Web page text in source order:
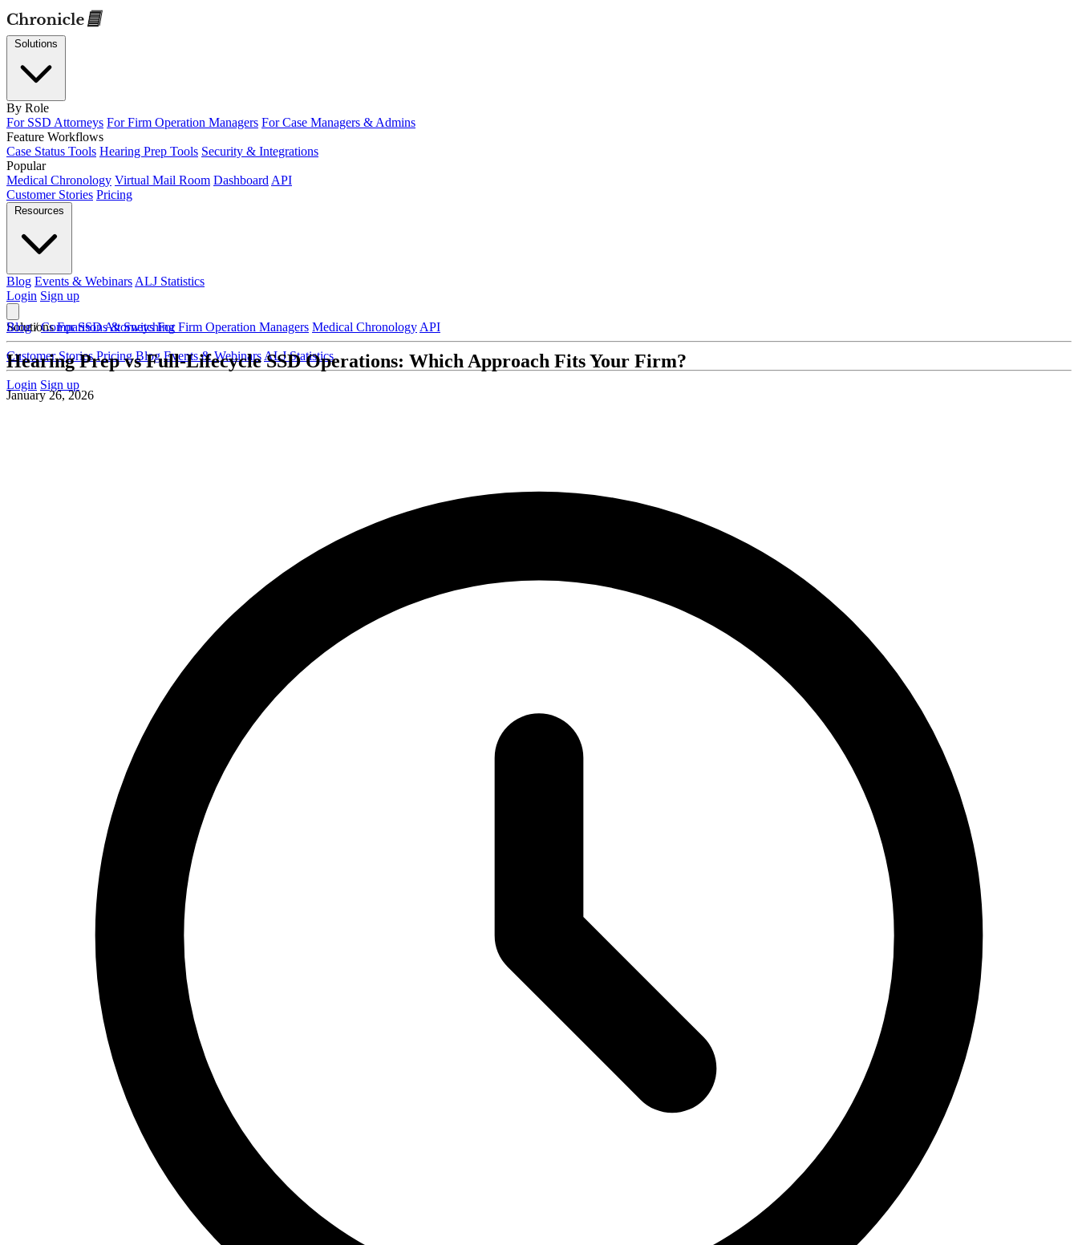
By Role
For SSD Attorneys For Firm Operation Managers For Case Managers & Admins
Feature Workflows
Case Status Tools Hearing Prep Tools Security & Integrations
Popular
Medical Chronology Virtual Mail Room Dashboard API
Customer Stories Pricing
Blog Events & Webinars ALJ Statistics
Login Sign up
Solutions For SSD Attorneys For Firm Operation Managers Medical Chronology API
Customer Stories Pricing Blog Events & Webinars ALJ Statistics
Login Sign up
Blog / Comparisons & Switching
Hearing Prep vs Full-Lifecycle SSD Operations: Which Approach Fits Your Firm?
January 26, 2026